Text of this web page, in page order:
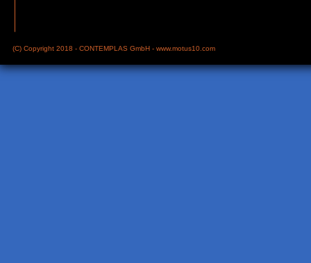
(C) Copyright 2018 - CONTEMPLAS GmbH - www.motus10.com